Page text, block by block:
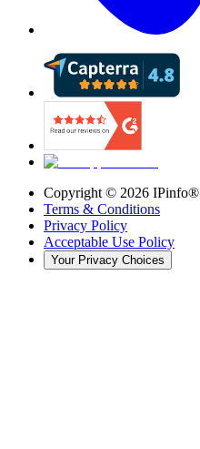
Copyright © 2026 IPinfo®
Terms & Conditions
Privacy Policy
Acceptable Use Policy
Your Privacy Choices